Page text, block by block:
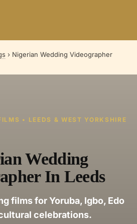
› Nigerian Wedding Videographer
• LEEDS & WEST YORKSHIRE
Wedding
In Leeds
films for Yoruba, Igbo, Edo
celebrations.